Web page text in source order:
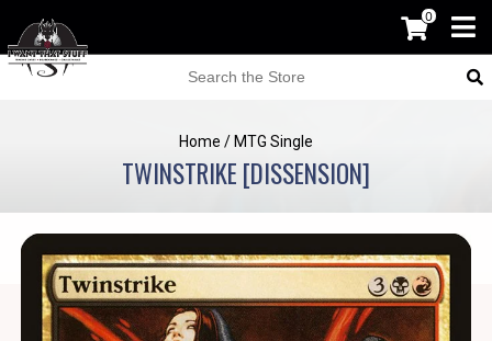
0
Home / MTG Single
TWINSTRIKE [DISSENSION]